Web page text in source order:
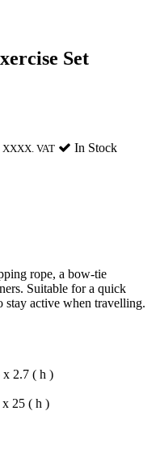
Set
XXXX. VAT
In Stock
rope, a bow-tie
Suitable for a quick
active when travelling.
2.7 ( h )
x 25 ( h )